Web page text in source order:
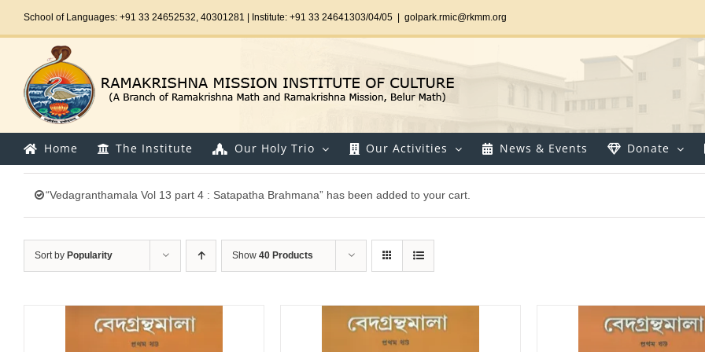
School of Languages: +91 33 24652532, 40301281 | Institute: +91 33 24641303/04/05 golpark.rmic@rkmm.org
Home The Institute Our Holy Trio Our Activities News & Events Donate
“Vedagranthamala Vol 13 part 4 : Satapatha Brahmana” has been added to your cart.
Sort by Popularity Show 40 Products